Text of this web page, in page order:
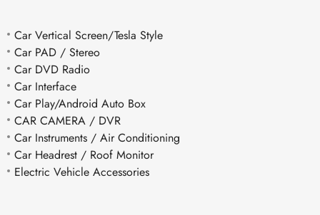
Car Vertical Screen/Tesla Style
Car PAD / Stereo
Car DVD Radio
Car Interface
Car Play/Android Auto Box
CAR CAMERA / DVR
Car Instruments / Air Conditioning
Car Headrest / Roof Monitor
Electric Vehicle Accessories